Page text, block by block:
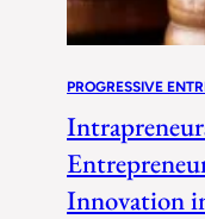
PROGRESSIVE
Innovation